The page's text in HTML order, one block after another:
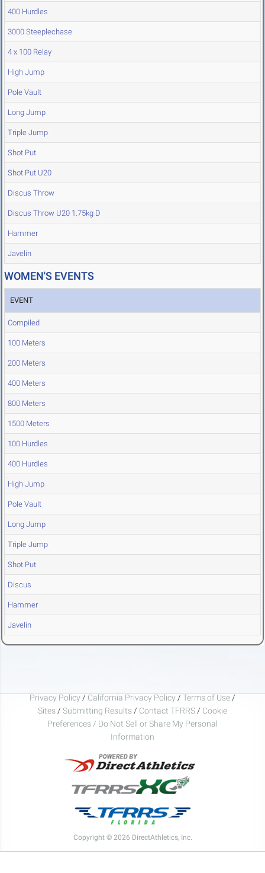
400 Hurdles
3000 Steeplechase
4 x 100 Relay
High Jump
Pole Vault
Long Jump
Triple Jump
Shot Put
Shot Put U20
Discus Throw
Discus Throw U20 1.75kg D
Hammer
Javelin
WOMEN'S EVENTS
EVENT
Compiled
100 Meters
200 Meters
400 Meters
800 Meters
1500 Meters
100 Hurdles
400 Hurdles
High Jump
Pole Vault
Long Jump
Triple Jump
Shot Put
Discus
Hammer
Javelin
Privacy Policy / California Privacy Policy / Terms of Use /
Sites / Submitting Results / Contact TFRRS / Cookie
Preferences / Do Not Sell or Share My Personal
Information
Copyright © 2026 DirectAthletics, Inc.